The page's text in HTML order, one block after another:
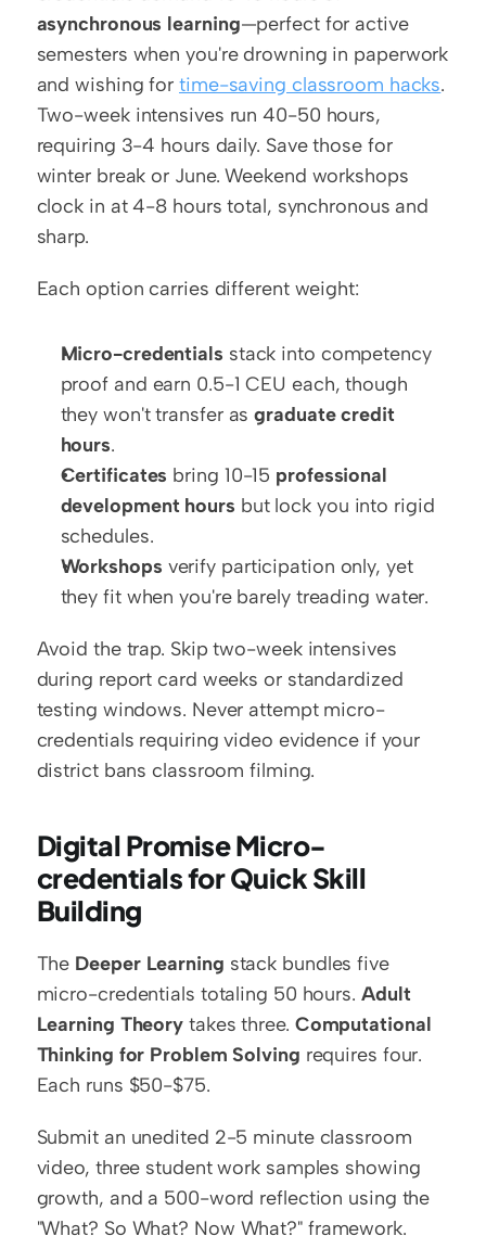
asynchronous learning—perfect for active
semesters when you're drowning in paperwork
and wishing for time-saving classroom hacks.
Two-week intensives run 40-50 hours,
requiring 3-4 hours daily. Save those for
winter break or June. Weekend workshops
clock in at 4-8 hours total, synchronous and
sharp.
Each option carries different weight:
Micro-credentials stack into competency
proof and earn 0.5-1 CEU each, though
they won't transfer as graduate credit
hours.
Certificates bring 10-15 professional
development hours but lock you into rigid
schedules.
Workshops verify participation only, yet
they fit when you're barely treading water.
Avoid the trap. Skip two-week intensives
during report card weeks or standardized
testing windows. Never attempt micro-
credentials requiring video evidence if your
district bans classroom filming.
Digital Promise Micro-
credentials for Quick Skill
Building
The Deeper Learning stack bundles five
micro-credentials totaling 50 hours. Adult
Learning Theory takes three. Computational
Thinking for Problem Solving requires four.
Each runs $50-$75.
Submit an unedited 2-5 minute classroom
video, three student work samples showing
growth, and a 500-word reflection using the
"What? So What? Now What?" framework.